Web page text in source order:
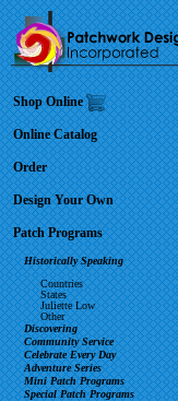
Shop Online
Online Catalog
Order
Design Your Own
Patch Programs
Historically Speaking
Countries
States
Juliette Low
Other
Discovering
Community Service
Celebrate Every Day
Adventure Series
Mini Patch Programs
Special Patch Programs